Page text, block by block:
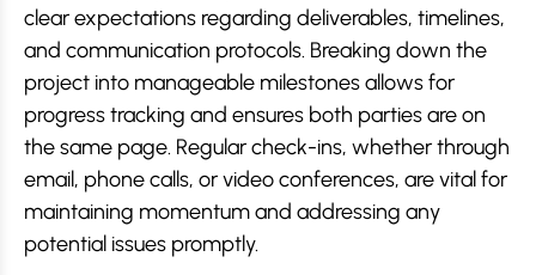
clear expectations regarding deliverables, timelines,
and communication protocols. Breaking down the
project into manageable milestones allows for
progress tracking and ensures both parties are on
the same page. Regular check-ins, whether through
email, phone calls, or video conferences, are vital for
maintaining momentum and addressing any
potential issues promptly.